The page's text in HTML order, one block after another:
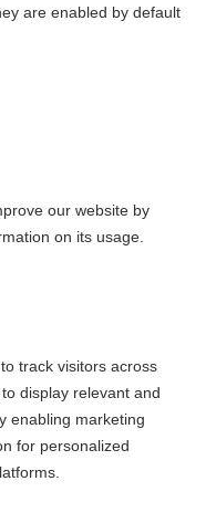
PROMS initiative
voices of those with
- Patient Reported
are enabled by default
our website by
on its usage.
track visitors across
display relevant and
enabling marketing
for personalized